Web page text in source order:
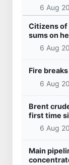
6 Aug
Citizens of
sums on
6 Aug
Fire
6 Aug
Brent
first time
6 Aug
Main